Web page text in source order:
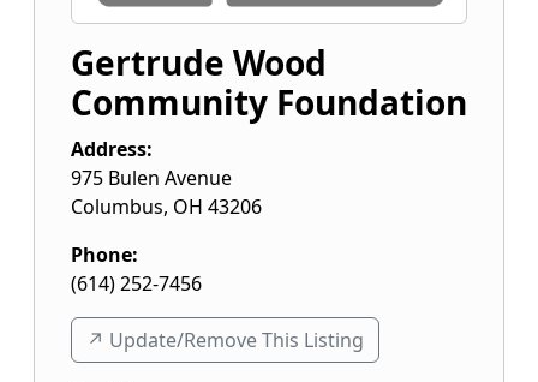
Gertrude Wood
Community Foundation
Address:
975 Bulen Avenue
Columbus, OH 43206
Phone:
(614) 252-7456
↗️ Update/Remove This Listing